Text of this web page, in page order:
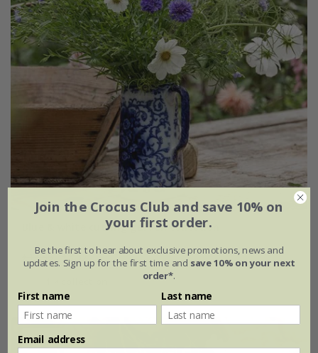
Blue & white cutting garden collection
£11.36 £8.52
25% off
Join the Crocus Club and save 10% on
your first order.
Be the first to hear about exclusive promotions, news and
updates. Sign up for the first time and save 10% on your next
order*.
First name Last name
Email address